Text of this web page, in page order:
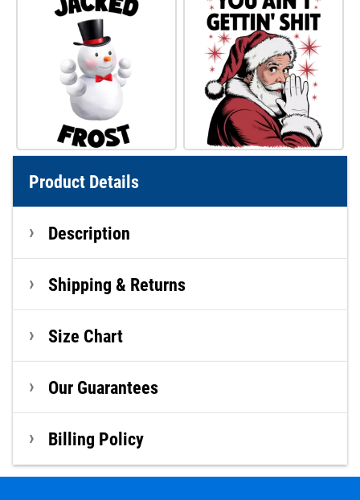
Product Details
Description
Shipping & Returns
Size Chart
Our Guarantees
Billing Policy